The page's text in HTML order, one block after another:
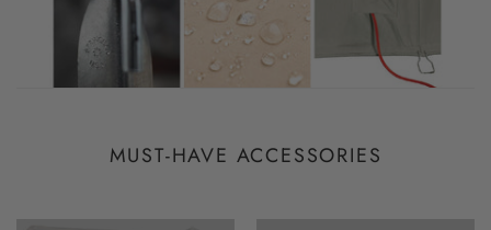
MUST-HAVE ACCESSORIES